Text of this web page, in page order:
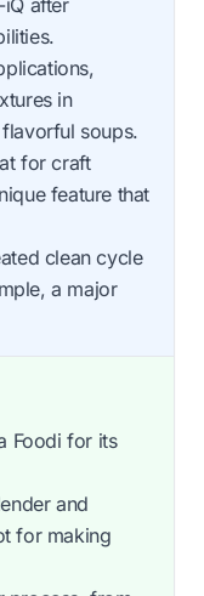
after
in
soups.
for craft
feature that
clean cycle
a major
Foodi for its
and
for making